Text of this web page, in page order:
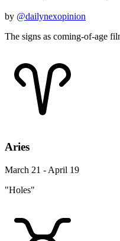
by @dailynexopinion
The signs as coming-of-age
Aries
March 21 - April 19
"Holes"